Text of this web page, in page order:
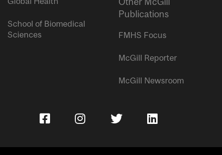
School of Biomedical
Sciences
Publications
FMHS Focus
McGill Reporter
McGill Newsroom